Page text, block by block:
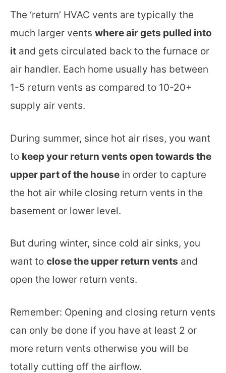
The ‘return’ HVAC vents are typically the
much larger vents where air gets pulled into
it and gets circulated back to the furnace or
air handler. Each home usually has between
1-5 return vents as compared to 10-20+
supply air vents.
During summer, since hot air rises, you want
to keep your return vents open towards the
upper part of the house in order to capture
the hot air while closing return vents in the
basement or lower level.
But during winter, since cold air sinks, you
want to close the upper return vents and
open the lower return vents.
Remember: Opening and closing return vents
can only be done if you have at least 2 or
more return vents otherwise you will be
totally cutting off the airflow.